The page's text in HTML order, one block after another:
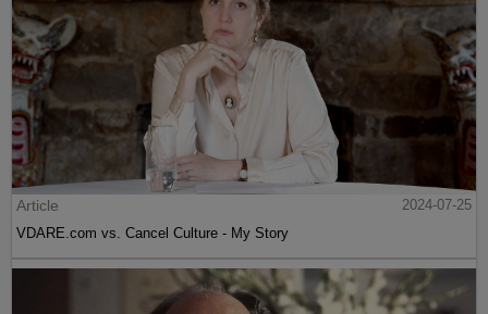
Article
2024-07-25
VDARE.com vs. Cancel Culture - My Story